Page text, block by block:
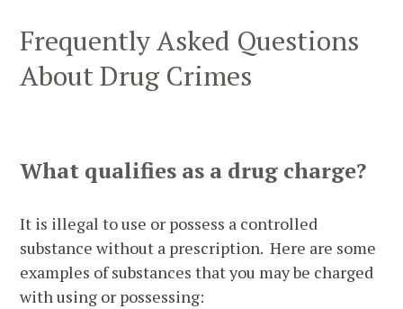
Frequently Asked Questions
About Drug Crimes
What qualifies as a drug charge?
It is illegal to use or possess a controlled
substance without a prescription. Here are some
examples of substances that you may be charged
with using or possessing: